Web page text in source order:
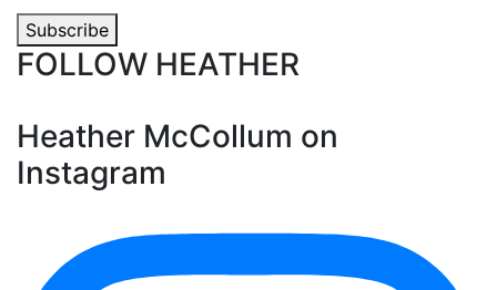
Subscribe
FOLLOW HEATHER
Heather McCollum on
Instagram